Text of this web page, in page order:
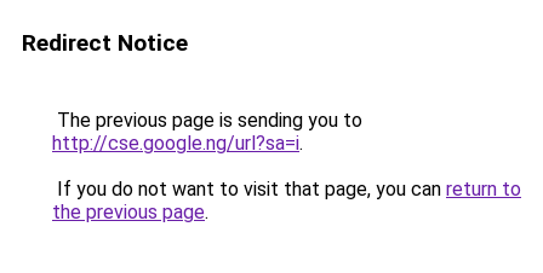
Redirect Notice
The previous page is sending you to
http://cse.google.ng/url?sa=i.
If you do not want to visit that page, you can return to
the previous page.